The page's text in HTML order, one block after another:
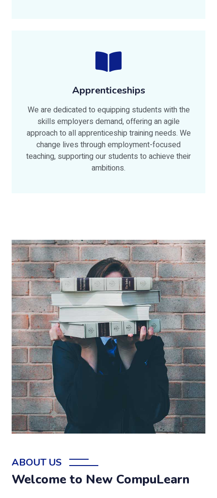
Apprenticeships
We are dedicated to equipping students with the
skills employers demand, offering an agile
approach to all apprenticeship training needs. We
change lives through employment-focused
teaching, supporting our students to achieve their
ambitions.
ABOUT US
Welcome to New CompuLearn